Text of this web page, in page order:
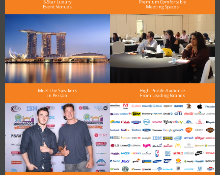
5-Star Luxury
Event Venues
Premium Comfortable
Meeting Spaces
Meet the Speakers
in Person
High-Profile Audience
From Leading Brands